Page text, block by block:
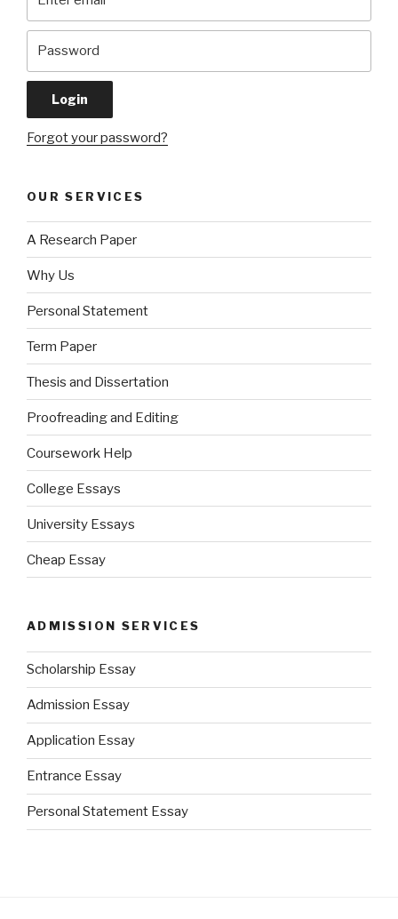
Forgot your password?
OUR SERVICES
A Research Paper
Why Us
Personal Statement
Term Paper
Thesis and Dissertation
Proofreading and Editing
Coursework Help
College Essays
University Essays
Cheap Essay
ADMISSION SERVICES
Scholarship Essay
Admission Essay
Application Essay
Entrance Essay
Personal Statement Essay